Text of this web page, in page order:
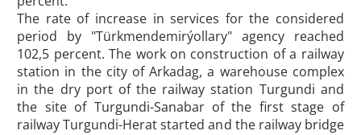
The rate of increase in services for the considered
period by "Türkmendemirýollary" agency reached
102,5 percent. The work on construction of a railway
station in the city of Arkadag, a warehouse complex
in the dry port of the railway station Turgundi and
the site of Turgundi-Sanabar of the first stage of
railway Turgundi-Herat started and the railway bridge